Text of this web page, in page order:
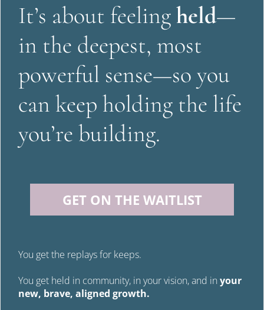
It’s about feeling held—
in the deepest, most
powerful sense—so you
can keep holding the life
you’re building.
GET ON THE WAITLIST
You get the replays for keeps.
You get held in community, in your vision, and in your
new, brave, aligned growth.